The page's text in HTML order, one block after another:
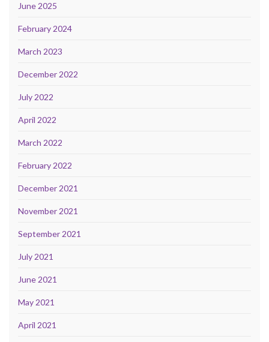
June 2025
February 2024
March 2023
December 2022
July 2022
April 2022
March 2022
February 2022
December 2021
November 2021
September 2021
July 2021
June 2021
May 2021
April 2021